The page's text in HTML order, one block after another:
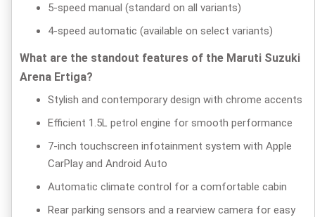
5-speed manual (standard on all variants)
4-speed automatic (available on select variants)
What are the standout features of the Maruti Suzuki
Arena Ertiga?
Stylish and contemporary design with chrome accents
Efficient 1.5L petrol engine for smooth performance
7-inch touchscreen infotainment system with Apple
CarPlay and Android Auto
Automatic climate control for a comfortable cabin
Rear parking sensors and a rearview camera for easy